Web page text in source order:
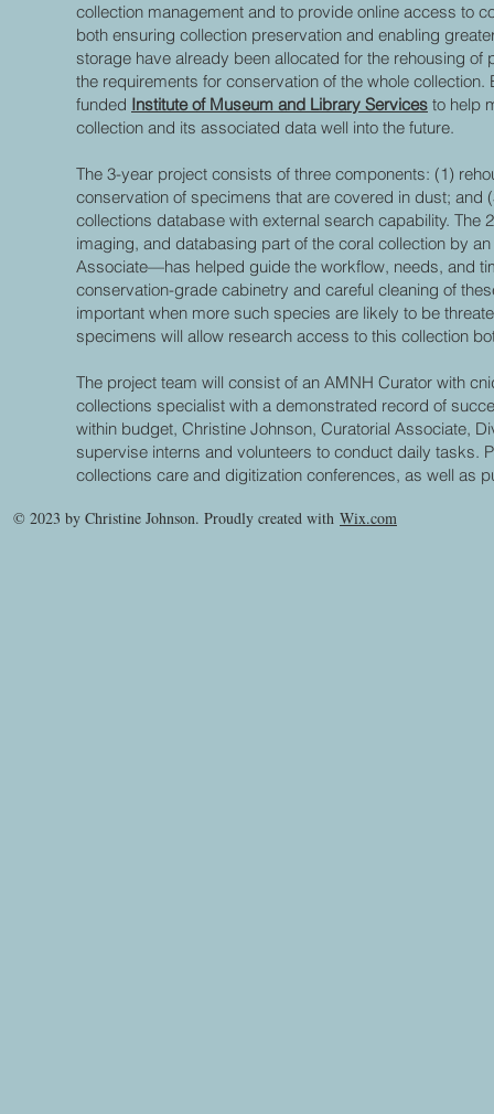
collection management and to provide online access to
both ensuring collection preservation and enabling
storage have already been allocated for the rehousing
the requirements for conservation of the whole
funded Institute of Museum and Library Services to help
collection and its associated data well into the future.
The 3-year project consists of three components: (1)
conservation of specimens that are covered in dust; and
collections database with external search capability.
imaging, and databasing part of the coral collection by
Associate—has helped guide the workflow, needs, and
conservation-grade cabinetry and careful cleaning of
important when more such species are likely to be
specimens will allow research access to this collection
The project team will consist of an AMNH Curator with
collections specialist with a demonstrated record of
within budget, Christine Johnson, Curatorial Associate,
supervise interns and volunteers to conduct daily tasks.
collections care and digitization conferences, as well as
© 2023 by Christine Johnson. Proudly created with Wix.com